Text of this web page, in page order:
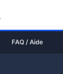
FAQ / Aide